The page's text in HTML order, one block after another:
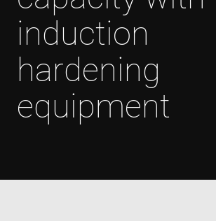
induction
hardening
equipment